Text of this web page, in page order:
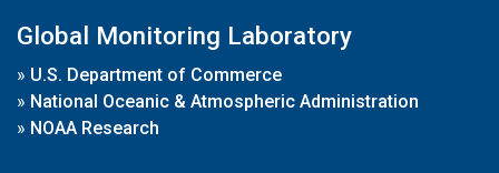
Global Monitoring Laboratory
» U.S. Department of Commerce
» National Oceanic & Atmospheric Administration
» NOAA Research